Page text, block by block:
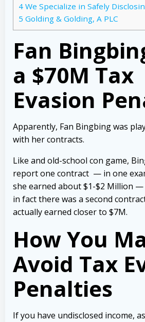
4 We Specialize in Safely
5 Golding & Golding, A PLC
Fan
a $70M Tax
Evasion
Apparently, Fan Bingbing was
with her contracts.
Like and old-school con game,
report one contract — in one
she earned about $1-$2 Million
in fact there was a second
actually earned closer to $7M.
How You
Avoid Tax
Penalties
If you have undisclosed income,